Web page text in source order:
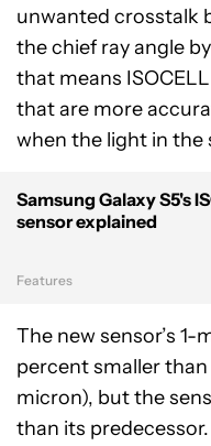
unwanted crosstalk
the chief ray angle
that means
that are more
when the light in the
Samsung Galaxy S5's
sensor explained
Features
The new sensor’s 1-
percent smaller than
micron), but the
than its